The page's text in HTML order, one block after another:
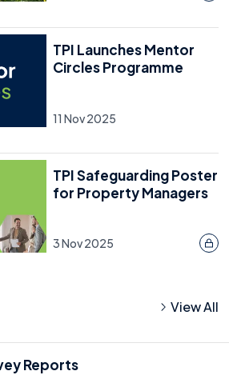
TPI Launches Mentor
Circles Programme
11 Nov 2025
TPI Safeguarding Poster
for Property Managers
3 Nov 2025
View All
Reports